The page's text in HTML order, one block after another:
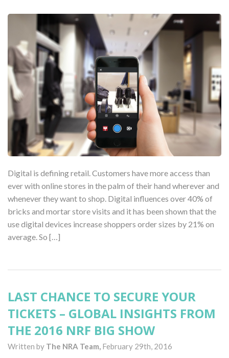
Digital is defining retail. Customers have more access than
ever with online stores in the palm of their hand wherever and
whenever they want to shop. Digital influences over 40% of
bricks and mortar store visits and it has been shown that the
use digital devices increase shoppers order sizes by 21% on
average. So […]
LAST CHANCE TO SECURE YOUR
TICKETS – GLOBAL INSIGHTS FROM
THE 2016 NRF BIG SHOW
Written by The NRA Team, February 29th, 2016